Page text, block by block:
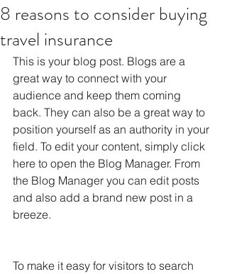
8 reasons to consider buying
travel insurance
This is your blog post. Blogs are a
great way to connect with your
audience and keep them coming
back. They can also be a great way to
position yourself as an authority in your
field. To edit your content, simply click
here to open the Blog Manager. From
the Blog Manager you can edit posts
and also add a brand new post in a
breeze.
To make it easy for visitors to search